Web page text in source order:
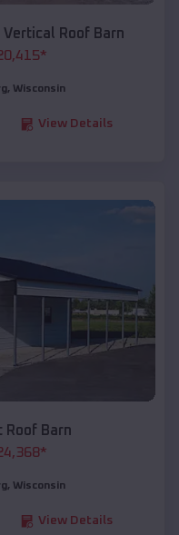
Roof Barn
*
, Wisconsin
View Details
Roof Barn
*
, Wisconsin
View Details